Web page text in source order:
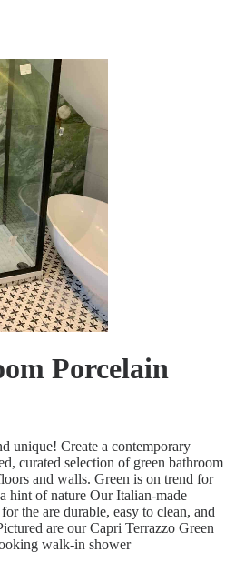
Porcelain
unique! Create a contemporary
curated selection of green bathroom
and walls. Green is on trend for
hint of nature Our Italian-made
the are durable, easy to clean, and
are our Capri Terrazzo Green
walk-in shower